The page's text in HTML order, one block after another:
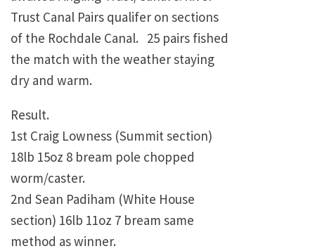
Trust Canal Pairs qualifer on sections
of the Rochdale Canal. 25 pairs fished
the match with the weather staying
dry and warm.
Result.
1st Craig Lowness (Summit section)
18lb 15oz 8 bream pole chopped
worm/caster.
2nd Sean Padiham (White House
section) 16lb 11oz 7 bream same
method as winner.